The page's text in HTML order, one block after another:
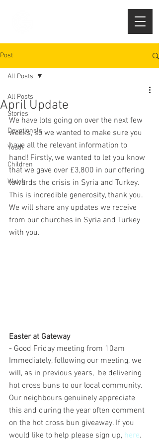
Post
All Posts
Stories
Devotionals
Youth
Children
Watch
All Posts
April Update
We have lots going on over the next few
weeks, so we wanted to make sure you
have all the relevant information to
hand! Firstly, we wanted to let you know
that we gave over £3,800 in our offering
towards the crisis in Syria and Turkey.
This is incredible generosity, thank you.
We will share any updates we receive
from our churches in Syria and Turkey
with you.
Easter at Gateway
- Good Friday meeting from 10am
Immediately, following our meeting, we
will, as in previous years,  be delivering
hot cross buns to our local community.
Our neighbours genuinely appreciate
this and during the year often comment
on the hot cross bun giveaway. If you
would like to help please sign up, here.